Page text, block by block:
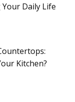
Daily Life
Kitchen?